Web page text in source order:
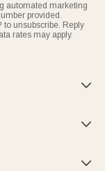
automated marketing
provided.
to unsubscribe. Reply
rates may apply.


